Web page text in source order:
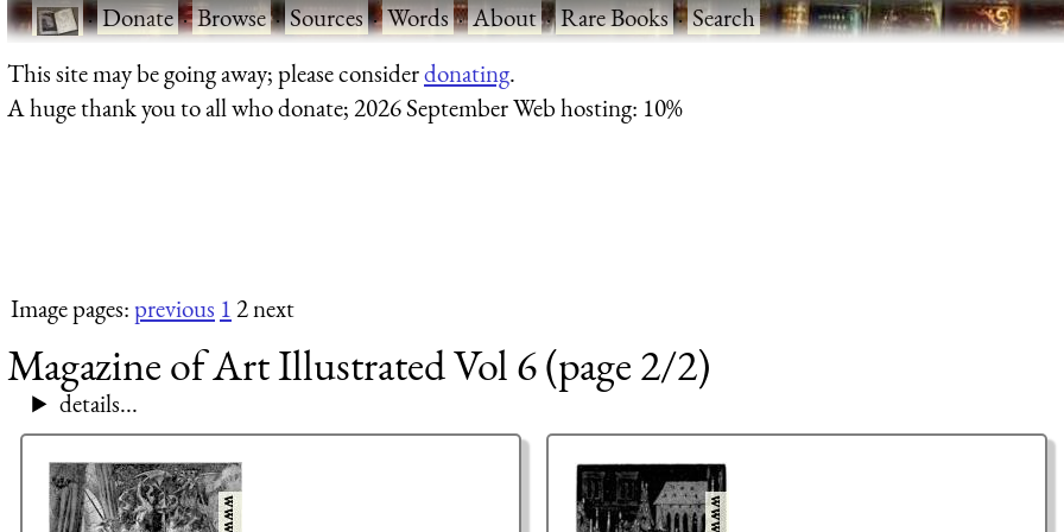
·Donate·Browse·Sources·Words·About·Rare Books·Search
This site may be going away; please considerdonating.
A huge thank you to all who donate; 2026 September Web hosting: 10%
Image pages:previous 12 next
Magazine of Art Illustrated Vol 6 (page 2/2)
details...